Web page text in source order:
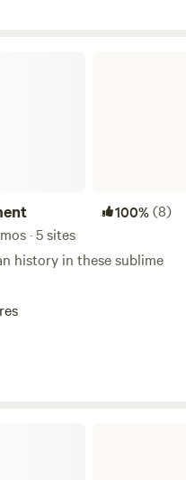
100%(8)
· 5 sites
history in these sublime